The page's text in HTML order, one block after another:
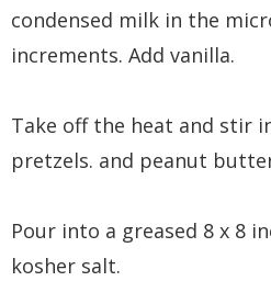
condensed milk in the
increments. Add vanilla.
Take off the heat and stir
pretzels. and peanut
Pour into a greased 8 x 8
kosher salt.